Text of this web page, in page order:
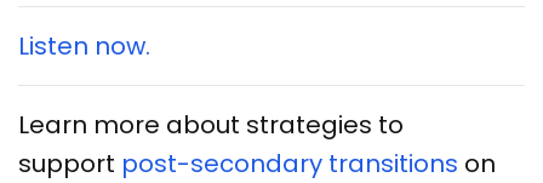
Listen now.
Learn more about strategies to
support post-secondary transitions on